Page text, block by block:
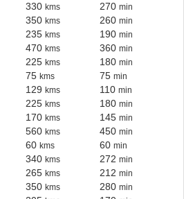
330kms 270min
350kms 260min
235kms 190min
470kms 360min
225kms 180min
75kms 75min
129kms 110min
225kms 180min
170kms 145min
560kms 450min
60kms 60min
340kms 272min
265kms 212min
350kms 280min